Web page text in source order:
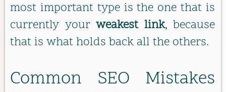
most important type is the one that is
currently your weakest link, because
that is what holds back all the others.
Common SEO Mistakes